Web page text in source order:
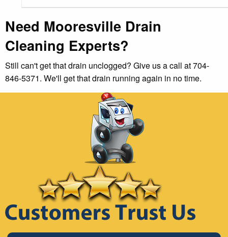
Need Mooresville Drain
Cleaning Experts?
Still can't get that drain unclogged? Give us a call at 704-
846-5371. We'll get that drain running again in no time.